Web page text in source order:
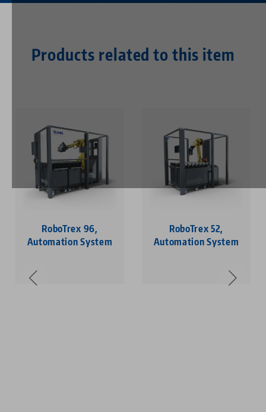
Products related to this item
RoboTrex 96,
Automation System
RoboTrex 52,
Automation System